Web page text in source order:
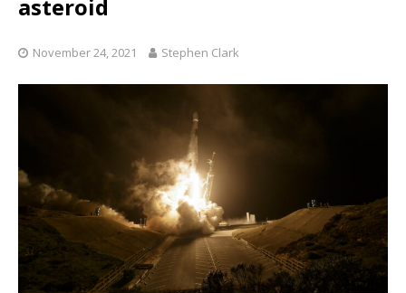
asteroid
November 24, 2021 Stephen Clark